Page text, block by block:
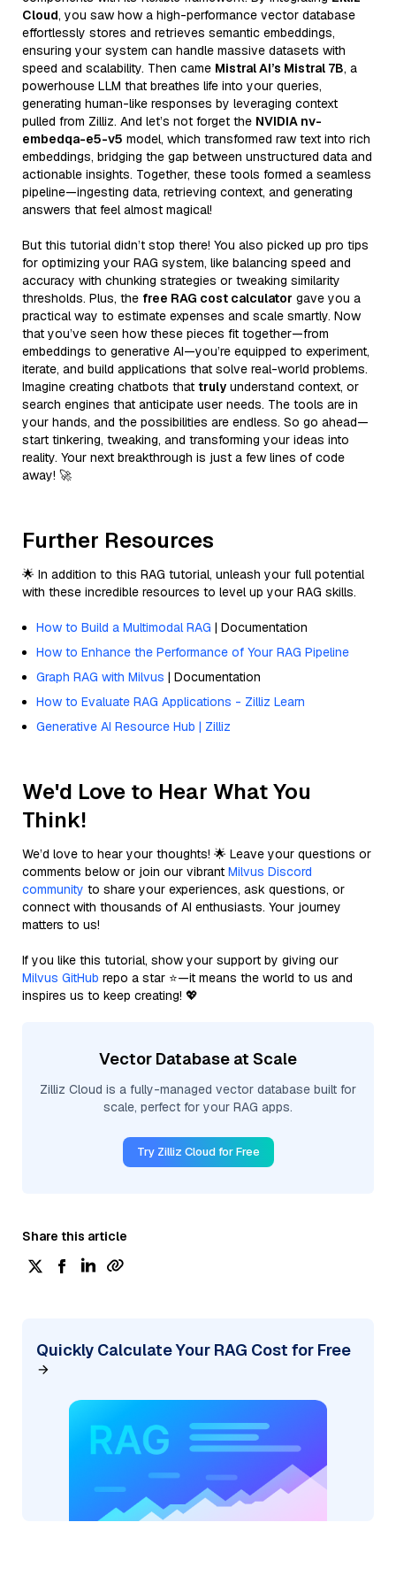
Cloud, you saw how a high-performance vector database
effortlessly stores and retrieves semantic embeddings,
ensuring your system can handle massive datasets with
speed and scalability. Then came Mistral AI’s Mistral 7B, a
powerhouse LLM that breathes life into your queries,
generating human-like responses by leveraging context
pulled from Zilliz. And let’s not forget the NVIDIA nv-
embedqa-e5-v5 model, which transformed raw text into rich
embeddings, bridging the gap between unstructured data and
actionable insights. Together, these tools formed a seamless
pipeline—ingesting data, retrieving context, and generating
answers that feel almost magical!
But this tutorial didn’t stop there! You also picked up pro tips
for optimizing your RAG system, like balancing speed and
accuracy with chunking strategies or tweaking similarity
thresholds. Plus, the free RAG cost calculator gave you a
practical way to estimate expenses and scale smartly. Now
that you’ve seen how these pieces fit together—from
embeddings to generative AI—you’re equipped to experiment,
iterate, and build applications that solve real-world problems.
Imagine creating chatbots that truly understand context, or
search engines that anticipate user needs. The tools are in
your hands, and the possibilities are endless. So go ahead—
start tinkering, tweaking, and transforming your ideas into
reality. Your next breakthrough is just a few lines of code
away! 🚀
Further Resources
🌟 In addition to this RAG tutorial, unleash your full potential
with these incredible resources to level up your RAG skills.
How to Build a Multimodal RAG | Documentation
How to Enhance the Performance of Your RAG Pipeline
Graph RAG with Milvus | Documentation
How to Evaluate RAG Applications - Zilliz Learn
Generative AI Resource Hub | Zilliz
We'd Love to Hear What You
Think!
We’d love to hear your thoughts! 🌟 Leave your questions or
comments below or join our vibrant Milvus Discord
community to share your experiences, ask questions, or
connect with thousands of AI enthusiasts. Your journey
matters to us!
If you like this tutorial, show your support by giving our
Milvus GitHub repo a star ⭐—it means the world to us and
inspires us to keep creating! 💖
Vector Database at Scale
Zilliz Cloud is a fully-managed vector database built for
scale, perfect for your RAG apps.
Try Zilliz Cloud for Free
Share this article
Quickly Calculate Your RAG Cost for Free